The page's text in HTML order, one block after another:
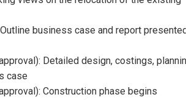
business case and report
Detailed design, costings,
case
Construction phase begins